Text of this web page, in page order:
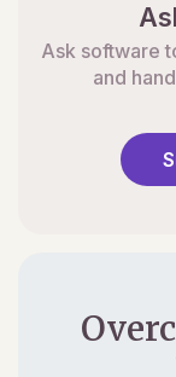
Ask software
and